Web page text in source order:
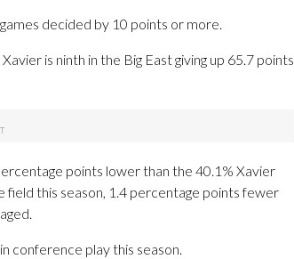
decided by 10 points or more.
is ninth in the Big East giving up 65.7 points
points lower than the 40.1% Xavier
this season, 1.4 percentage points fewer
conference play this season.